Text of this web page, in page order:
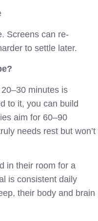
Screens can re-
to settle later.
minutes is
to it, you can build
aim for 60–90
needs rest but won’t
in their room for a
is consistent daily
their body and brain